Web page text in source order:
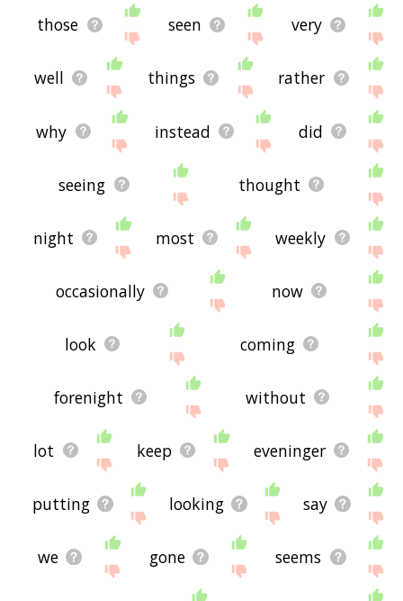
those seen very
well things rather
why instead did
seeing thought
night most weekly
occasionally now
look coming
forenight without
lot keep eveninger
putting looking say
we gone seems